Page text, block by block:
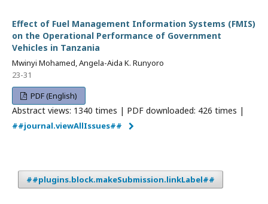
Effect of Fuel Management Information Systems (FMIS)
on the Operational Performance of Government
Vehicles in Tanzania
Mwinyi Mohamed, Angela-Aida K. Runyoro
23-31
PDF (English)
Abstract views: 1340 times | PDF downloaded: 426 times |
##journal.viewAllIssues##
##plugins.block.makeSubmission.linkLabel##